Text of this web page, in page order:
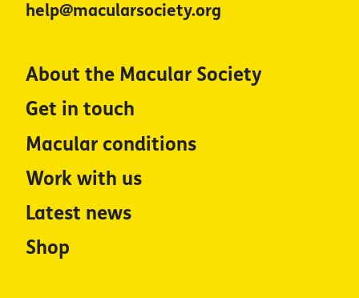
help@macularsociety.org
About the Macular Society
Get in touch
Macular conditions
Work with us
Latest news
Shop